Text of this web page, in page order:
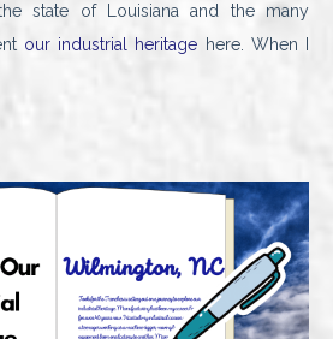
state of Louisiana and the many
our industrial heritage here. When I